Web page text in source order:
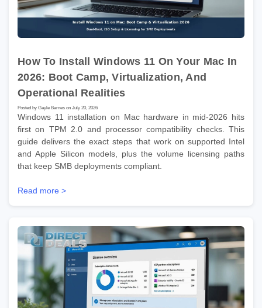
How To Install Windows 11 On Your Mac In
2026: Boot Camp, Virtualization, And
Operational Realities
Posted by Gayle Barnes on July 20, 2026
Windows 11 installation on Mac hardware in mid-2026 hits
first on TPM 2.0 and processor compatibility checks. This
guide delivers the exact steps that work on supported Intel
and Apple Silicon models, plus the volume licensing paths
that keep SMB deployments compliant.
Read more >